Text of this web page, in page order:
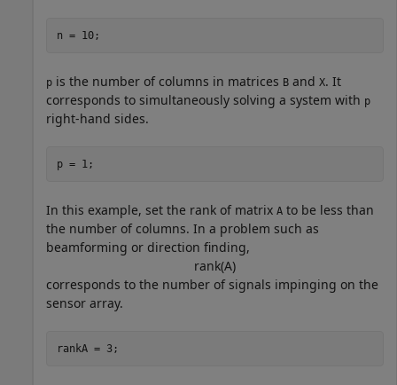
n = 10;
p is the number of columns in matrices B and X. It
corresponds to simultaneously solving a system with p
right-hand sides.
p = 1;
In this example, set the rank of matrix A to be less than
the number of columns. In a problem such as
beamforming or direction finding,
rank(A)
corresponds to the number of signals impinging on the
sensor array.
rankA = 3;